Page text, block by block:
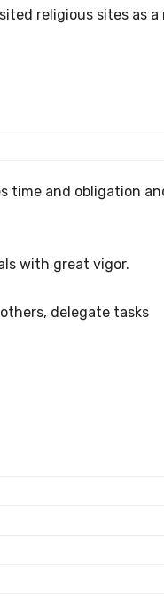
religious sites as
time and obligation
with great vigor.
delegate tasks